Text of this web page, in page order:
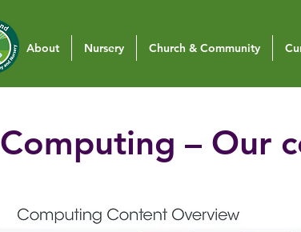
About Nursery Church & Community
Computing – Our